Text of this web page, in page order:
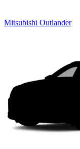
Mitsubishi Outlander